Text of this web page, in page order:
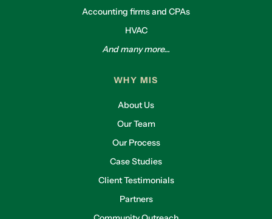
Accounting firms and CPAs
HVAC
And many more...
WHY MIS
About Us
Our Team
Our Process
Case Studies
Client Testimonials
Partners